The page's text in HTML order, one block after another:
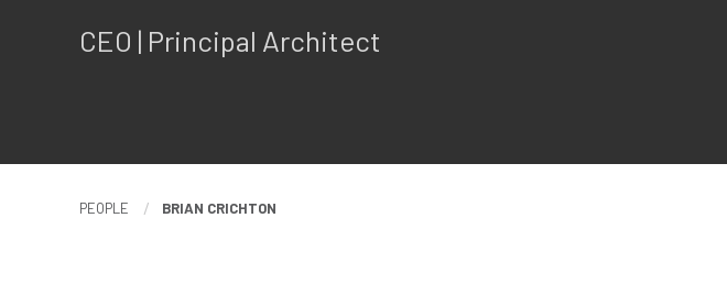
CEO | Principal Architect
PEOPLE BRIAN CRICHTON